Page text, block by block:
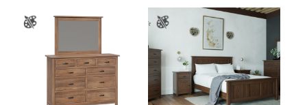
through
$1,170.00
through